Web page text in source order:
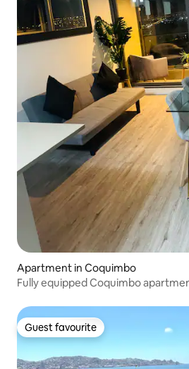
Apartment in Coquimbo
Fully equipped Coquimbo
Guest favourite
Guest favourite